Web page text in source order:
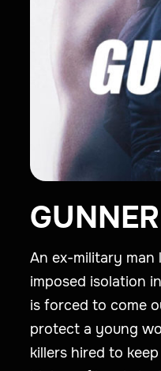
GUNNER
An ex-military
imposed isolation
is forced to come
protect a young
killers hired to